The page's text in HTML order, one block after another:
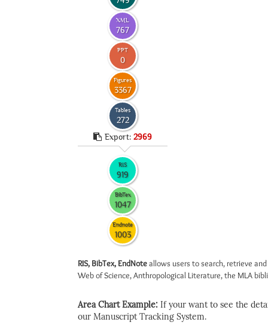
XML
767
PPT
0
Figures
3367
Tables
272
Export: 2969
RIS
919
BibTex
1047
Endnote
1003
RIS, BibTex, EndNoteallows users to search, retrieve
Web of Science, Anthropological Literature, the MLA
Area Chart Example: If your want to see the
our Manuscript Tracking System.